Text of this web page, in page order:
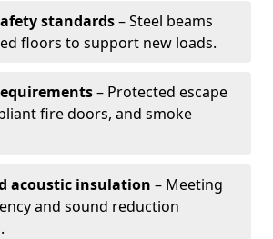
standards– Steel beams
floors to support new loads.
– Protected escape
fire doors, and smoke
acoustic insulation – Meeting
and sound reduction